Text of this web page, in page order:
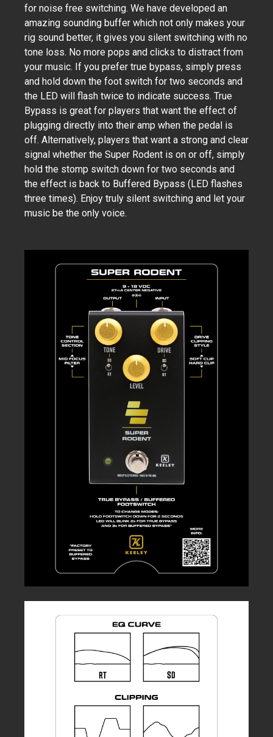
for noise free switching. We have developed an
amazing sounding buffer which not only makes your
rig sound better, it gives you silent switching with no
tone loss. No more pops and clicks to distract from
your music. If you prefer true bypass, simply press
and hold down the foot switch for two seconds and
the LED will flash twice to indicate success. True
Bypass is great for players that want the effect of
plugging directly into their amp when the pedal is
off. Alternatively, players that want a strong and clear
signal whether the Super Rodent is on or off, simply
hold the stomp switch down for two seconds and
the effect is back to Buffered Bypass (LED flashes
three times). Enjoy truly silent switching and let your
music be the only voice.